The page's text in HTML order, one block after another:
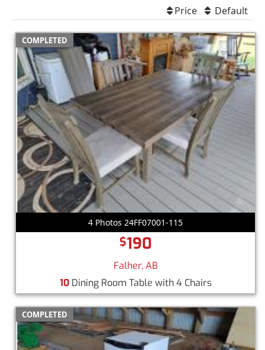
Default
Price
COMPLETED
4 Photos 24FF07001-115
$190
Falher, AB
10Dining Room Table with 4 Chairs
COMPLETED